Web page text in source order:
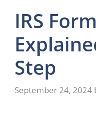
IRS
Step
September 24, 2024